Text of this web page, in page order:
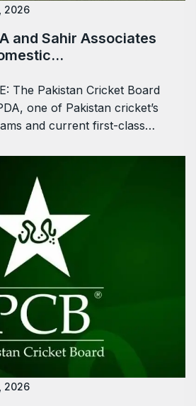
2026
and Sahir Associates
The Pakistan Cricket Board
one of Pakistan cricket’s
and current first-class…
2026